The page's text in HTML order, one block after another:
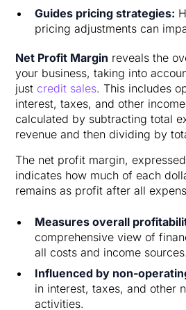
Guides pricing strategies:
pricing adjustments can
Net Profit Margin reveals the
your business, taking into
just credit sales. This includes
interest, taxes, and other
calculated by subtracting total
revenue and then dividing by
The net profit margin,
indicates how much of each
remains as profit after all
Measures overall
comprehensive view of
all costs and income sources.
Influenced by non-
in interest, taxes, and other
activities.